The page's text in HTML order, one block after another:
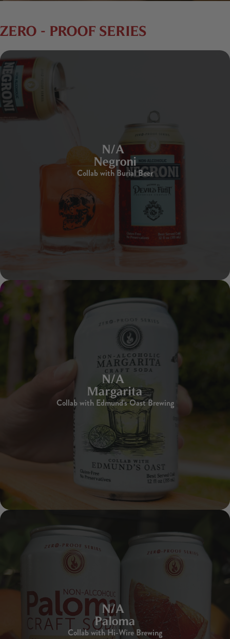
ZERO - PROOF SERIES
N/A
Negroni
Collab with Burial Beer
N/A
Margarita
Collab with Edmund's Oast Brewing
N/A
Paloma
Collab with Hi-Wire Brewing